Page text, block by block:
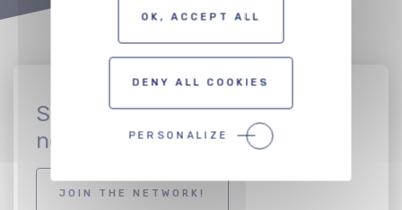
Sign up to join the CinEuro
network
JOIN THE NETWORK!
OK, ACCEPT ALL
DENY ALL COOKIES
PERSONALIZE